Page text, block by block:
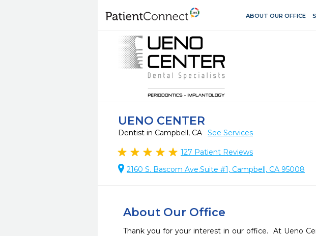
ABOUT OUR OFFICE
UENO CENTER
Dentist in Campbell, CA See Services
127 Patient Reviews
2160 S. Bascom Ave.Suite #1, Campbell, CA 95008
About Our Office
Thank you for your interest in our office.  At Ueno